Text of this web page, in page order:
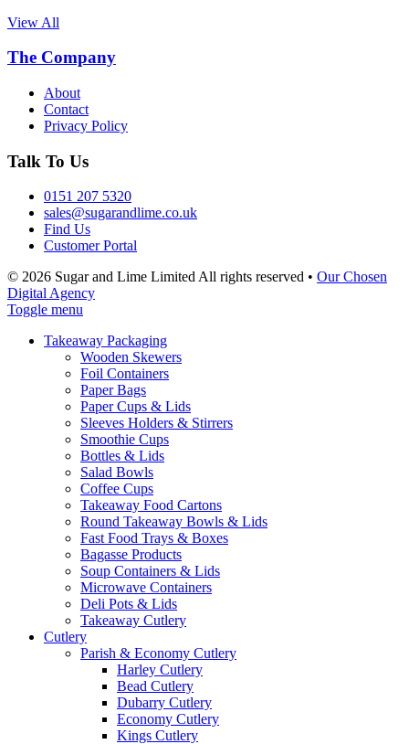
View All
The Company
About
Contact
Privacy Policy
Talk To Us
0151 207 5320
sales@sugarandlime.co.uk
Find Us
Customer Portal
© 2026 Sugar and Lime LimitedAll rights reserved • Our Chosen
Digital Agency
Toggle menu
Takeaway Packaging
Wooden Skewers
Foil Containers
Paper Bags
Paper Cups & Lids
Sleeves Holders & Stirrers
Smoothie Cups
Bottles & Lids
Salad Bowls
Coffee Cups
Takeaway Food Cartons
Round Takeaway Bowls & Lids
Fast Food Trays & Boxes
Bagasse Products
Soup Containers & Lids
Microwave Containers
Deli Pots & Lids
Takeaway Cutlery
Cutlery
Parish & Economy Cutlery
Harley Cutlery
Bead Cutlery
Dubarry Cutlery
Economy Cutlery
Kings Cutlery